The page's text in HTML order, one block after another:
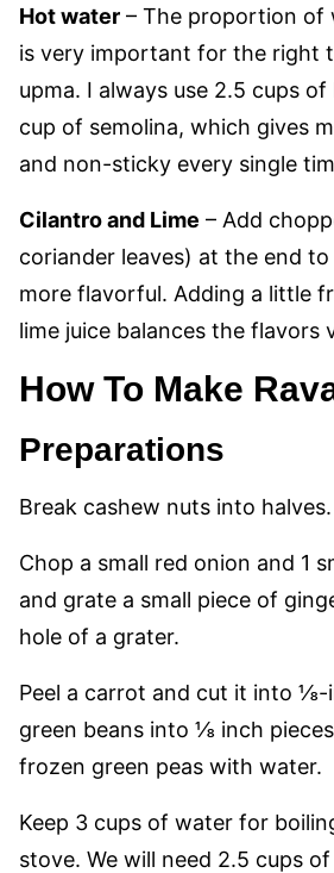
Hot water – The proportion of
is very important for the right
upma. I always use 2.5 cups
cup of semolina, which gives
and non-sticky every single
Cilantro and Lime – Add
coriander leaves) at the end
more flavorful. Adding a little
lime juice balances the flavors
How To Make
Preparations
Break cashew nuts into halves.
Chop a small red onion and 1
and grate a small piece of
hole of a grater.
Peel a carrot and cut it into ⅛-
green beans into ⅛ inch
frozen green peas with water.
Keep 3 cups of water for
stove. We will need 2.5 cups